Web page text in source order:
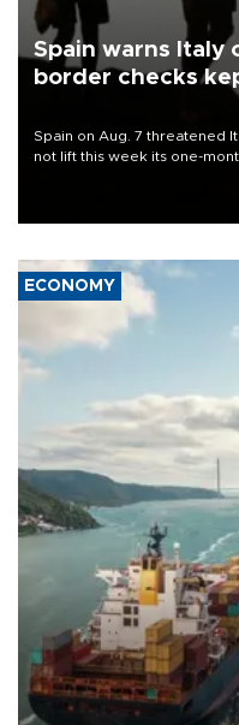
Spain warns Italy
border checks
Spain on Aug. 7 threatened
not lift this week its one-
ECONOMY